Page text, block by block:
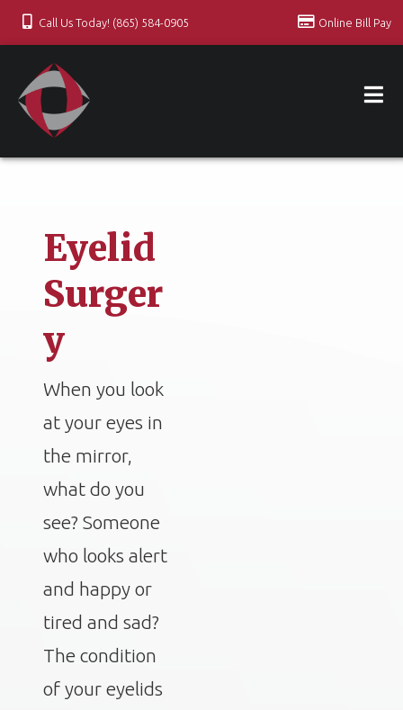
Call Us Today! (865) 584-0905 Online Bill Pay
Eyelid
Surger
y
When you look
at your eyes in
the mirror,
what do you
see? Someone
who looks alert
and happy or
tired and sad?
The condition
of your eyelids